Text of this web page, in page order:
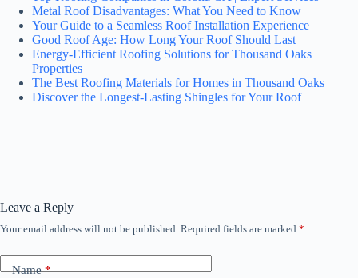
Metal Roof Disadvantages: What You Need to Know
Your Guide to a Seamless Roof Installation Experience
Good Roof Age: How Long Your Roof Should Last
Energy-Efficient Roofing Solutions for Thousand Oaks
Properties
The Best Roofing Materials for Homes in Thousand Oaks
Discover the Longest-Lasting Shingles for Your Roof
Leave a Reply
Your email address will not be published. Required fields are marked *
Name*